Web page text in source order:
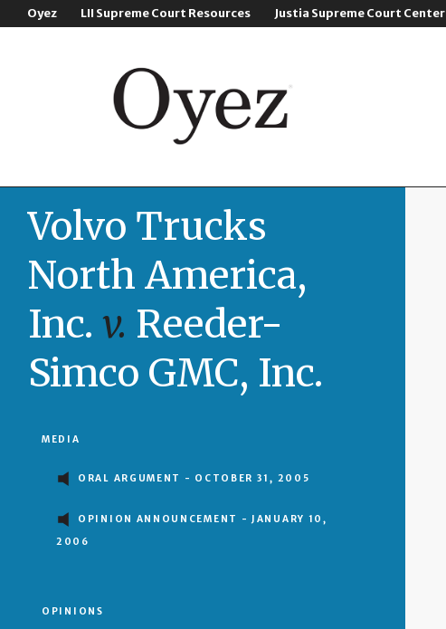
Oyez LII Supreme Court Resources Justia Supreme Court Center
Volvo Trucks
North America,
Inc. v. Reeder-
Simco GMC, Inc.
MEDIA
ORAL ARGUMENT - OCTOBER 31, 2005
OPINION ANNOUNCEMENT - JANUARY 10,
2006
OPINIONS